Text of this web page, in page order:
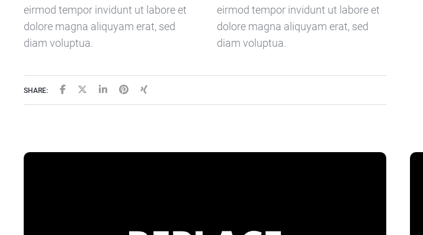
eirmod tempor invidunt ut labore et
dolore magna aliquyam erat, sed
diam voluptua.
eirmod tempor invidunt ut labore et
dolore magna aliquyam erat, sed
diam voluptua.
SHARE: